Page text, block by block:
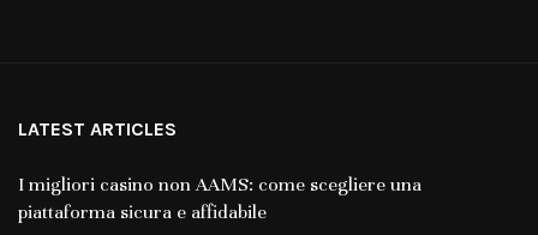
LATEST ARTICLES
I migliori casino non AAMS: come scegliere una
piattaforma sicura e affidabile